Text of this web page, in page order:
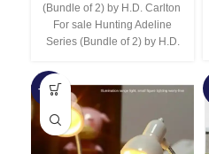
(Bundle of 2) by H.D. Carlton
For sale Hunting Adeline
Series (Bundle of 2) by H.D.
-66%